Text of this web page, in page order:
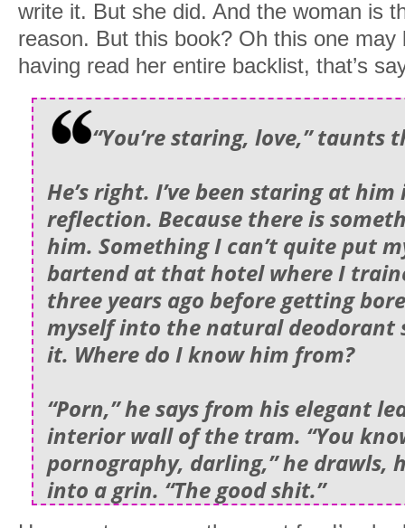
write it. But she did. And the woman is
reason. But this book? Oh this one
having read her entire backlist, that’s
“You’re staring, love,” taunts
He’s right. I’ve been staring at
reflection. Because there is
him. Something I can’t quite put
bartend at that hotel where I
three years ago before getting
myself into the natural deodorant
it. Where do I know him from?
“Porn,” he says from his elegant
interior wall of the tram. “You
pornography, darling,” he drawls,
into a grin. “The good shit.”